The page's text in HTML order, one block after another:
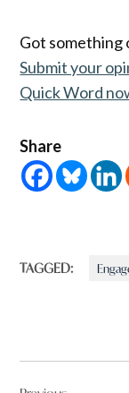
Got something
Submit your
Quick Word
Share
TAGGED: